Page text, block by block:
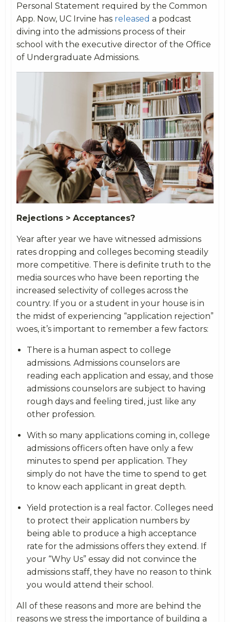
Personal Statement required by the Common
App. Now, UC Irvine has released a podcast
diving into the admissions process of their
school with the executive director of the Office
of Undergraduate Admissions.
Rejections > Acceptances?
Year after year we have witnessed admissions
rates dropping and colleges becoming steadily
more competitive. There is definite truth to the
media sources who have been reporting the
increased selectivity of colleges across the
country. If you or a student in your house is in
the midst of experiencing “application rejection”
woes, it’s important to remember a few factors:
There is a human aspect to college
admissions. Admissions counselors are
reading each application and essay, and those
admissions counselors are subject to having
rough days and feeling tired, just like any
other profession.
With so many applications coming in, college
admissions officers often have only a few
minutes to spend per application. They
simply do not have the time to spend to get
to know each applicant in great depth.
Yield protection is a real factor. Colleges need
to protect their application numbers by
being able to produce a high acceptance
rate for the admissions offers they extend. If
your “Why Us” essay did not convince the
admissions staff, they have no reason to think
you would attend their school.
All of these reasons and more are behind the
reasons we stress the importance of building a